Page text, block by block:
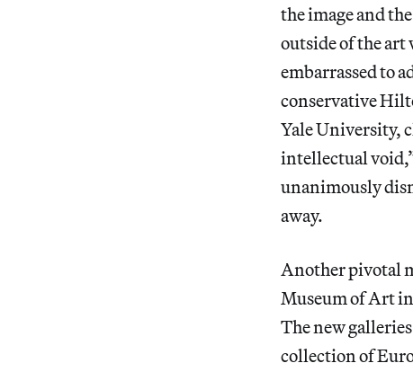
the image and
outside of the
embarrassed to
conservative
Yale University,
intellectual
unanimously
away.
Another pivotal
Museum of Art
The new
collection of